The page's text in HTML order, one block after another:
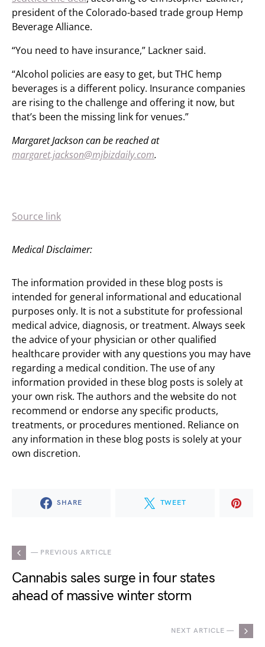
president of the Colorado-based trade group Hemp
Beverage Alliance.
“You need to have insurance,” Lackner said.
“Alcohol policies are easy to get, but THC hemp
beverages is a different policy. Insurance companies
are rising to the challenge and offering it now, but
that’s been the missing link for venues.”
Margaret Jackson can be reached at
margaret.jackson@mjbizdaily.com.
Source link
Medical Disclaimer:
The information provided in these blog posts is
intended for general informational and educational
purposes only. It is not a substitute for professional
medical advice, diagnosis, or treatment. Always seek
the advice of your physician or other qualified
healthcare provider with any questions you may have
regarding a medical condition. The use of any
information provided in these blog posts is solely at
your own risk. The authors and the website do not
recommend or endorse any specific products,
treatments, or procedures mentioned. Reliance on
any information in these blog posts is solely at your
own discretion.
SHARE TWEET
— PREVIOUS ARTICLE
Cannabis sales surge in four states
ahead of massive winter storm
NEXT ARTICLE —